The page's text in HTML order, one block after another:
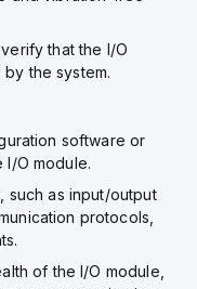
that the I/O
the system.
software or
I/O module.
such as input/output
protocols,
of the I/O module,